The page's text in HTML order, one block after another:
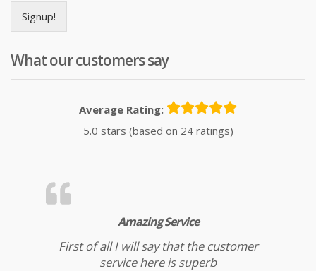
Signup!
What our customers say
Average Rating:
5.0 stars (based on 24 ratings)
Amazing Service
First of all I will say that the customer
service here is superb